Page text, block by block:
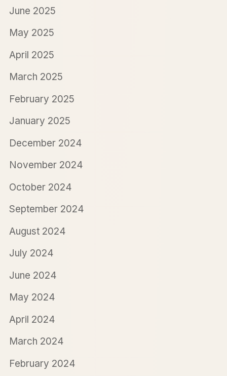
June 2025
May 2025
April 2025
March 2025
February 2025
January 2025
December 2024
November 2024
October 2024
September 2024
August 2024
July 2024
June 2024
May 2024
April 2024
March 2024
February 2024